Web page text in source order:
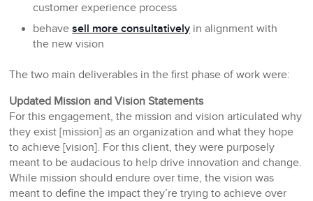
customer experience process
behavesell more consultatively in alignment with
the new vision
The two main deliverables in the first phase of work were:
Updated Mission and Vision Statements
For this engagement, the mission and vision articulated why
they exist [mission] as an organization and what they hope
to achieve [vision]. For this client, they were purposely
meant to be audacious to help drive innovation and change.
While mission should endure over time, the vision was
meant to define the impact they’re trying to achieve over